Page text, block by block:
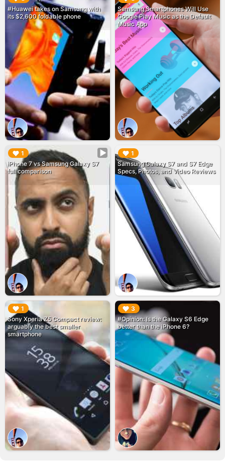
#Huawei takes on Samsung with
its $2,600 foldable phone
Samsung Smartphones Will Use
Google Play Music as the Default
Music App
1
iPhone 7 vs Samsung Galaxy S7
full comparison
▶︎ 1
Samsung Galaxy S7 and S7 Edge
Specs, Photos, and Video Reviews
▶︎
1
Sony Xperia Z5 Compact review:
arguably the best smaller
smartphone
▶︎ 3
#Opinion: Is the Galaxy S6 Edge
better than the iPhone 6?
▶︎